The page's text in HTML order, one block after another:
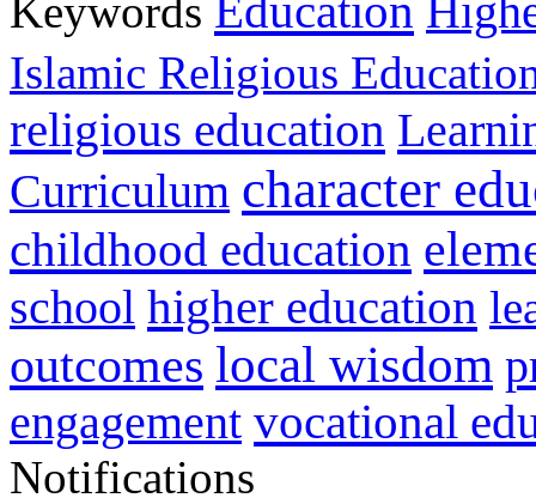
Keywords Education
Islamic Religious
religious education
Curriculum character
childhood education
school higher education
outcomes local wisdom
engagement vocational
Notifications